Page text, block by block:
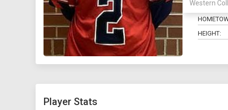
Western
MAJOR:
HEIGHT:
Player Stats